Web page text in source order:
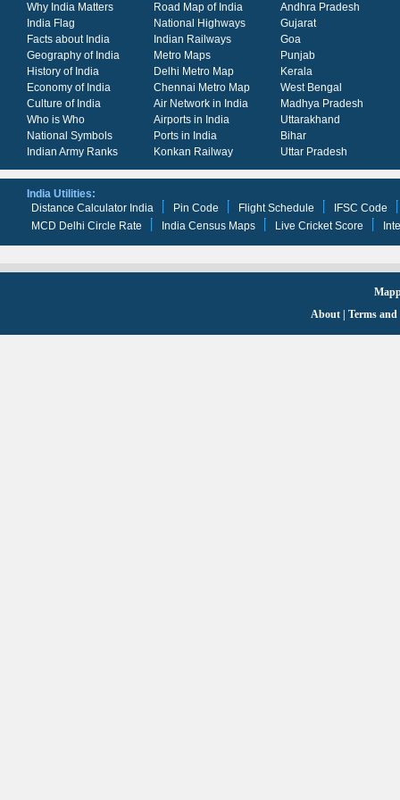
Why India Matters
India Flag
Facts about India
Geography of India
History of India
Economy of India
Culture of India
Who is Who
National Symbols
Indian Army Ranks
Road Map of India
National Highways
Indian Railways
Metro Maps
Delhi Metro Map
Chennai Metro Map
Air Network in India
Airports in India
Ports in India
Konkan Railway
Andhra Pradesh
Gujarat
Goa
Punjab
Kerala
West Bengal
Madhya Pradesh
Uttarakhand
Bihar
Uttar Pradesh
India Utilities:
Distance Calculator India
Pin Code Flight Schedule
IFSC Code
MCD Delhi Circle Rate
India Census Maps Live Cricket Score
About
Terms